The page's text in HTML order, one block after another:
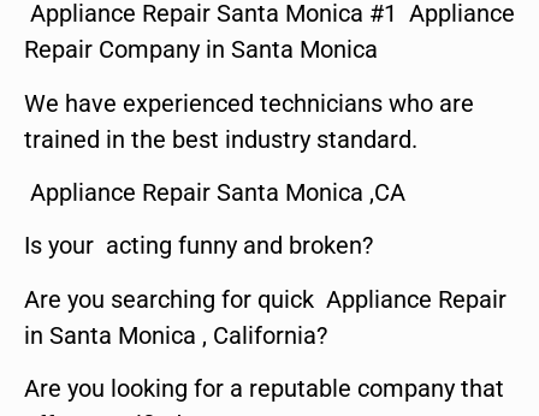
Appliance Repair Santa Monica #1 Appliance
Repair Company in Santa Monica
We have experienced technicians who are
trained in the best industry standard.
Appliance Repair Santa Monica ,CA
Is your acting funny and broken?
Are you searching for quick Appliance Repair
in Santa Monica , California?
Are you looking for a reputable company that